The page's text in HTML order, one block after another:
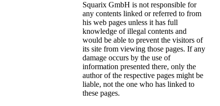
Squarix GmbH is not responsible for
any contents linked or referred to from
his web pages unless it has full
knowledge of illegal contents and
would be able to prevent the visitors of
its site from viewing those pages. If any
damage occurs by the use of
information presented there, only the
author of the respective pages might be
liable, not the one who has linked to
these pages.